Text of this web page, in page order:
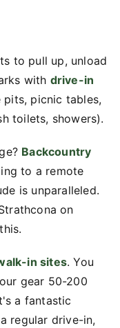
to pull up, unload
with drive-in
picnic tables,
toilets, showers).
Backcountry
to a remote
is unparalleled.
on
in sites. You
gear 50-200
a fantastic
regular drive-in,